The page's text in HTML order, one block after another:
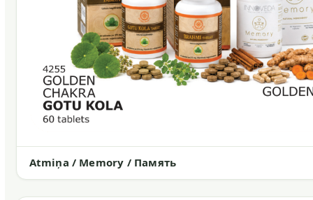
Atmiņa / Memory / Память